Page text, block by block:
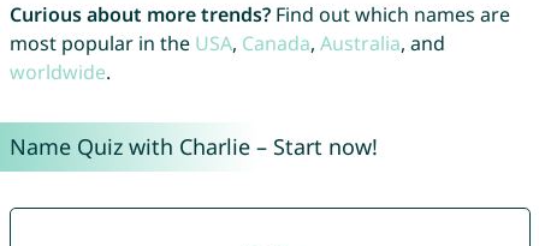
Curious about more trends?Find out which names are
most popular in the USA, Canada, Australia, and
worldwide.
Name Quiz with Charlie – Start now!